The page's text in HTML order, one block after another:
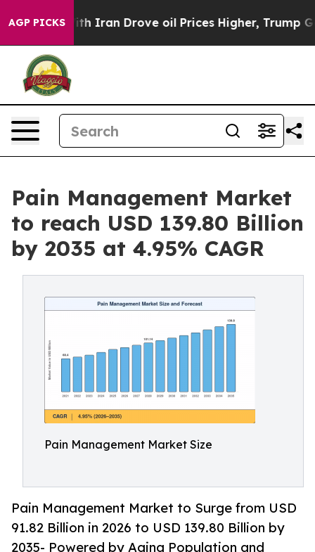
AGP PICKS
Drove oil Prices Higher, Trump Gave Politically
Pain Management Market
to reach USD 139.80 Billion
by 2035 at 4.95% CAGR
Pain Management Market Size
Pain Management Market to Surge from USD
91.82 Billion in 2026 to USD 139.80 Billion by
2035- Powered by Aging Population and